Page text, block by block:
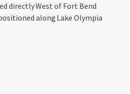
directly West of Fort Bend
along Lake Olympia